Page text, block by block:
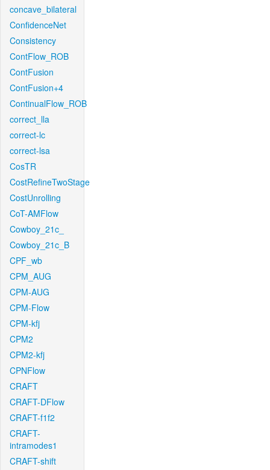
concave_bilateral
ConfidenceNet
Consistency
ContFlow_ROB
ContFusion
ContFusion+4
ContinualFlow_ROB
correct_lla
correct-lc
correct-lsa
CosTR
CostRefineTwoStage
CostUnrolling
CoT-AMFlow
Cowboy_21c_
Cowboy_21c_B
CPF_wb
CPM_AUG
CPM-AUG
CPM-Flow
CPM-kfj
CPM2
CPM2-kfj
CPNFlow
CRAFT
CRAFT-DFlow
CRAFT-f1f2
CRAFT-
intramodes1
CRAFT-shift